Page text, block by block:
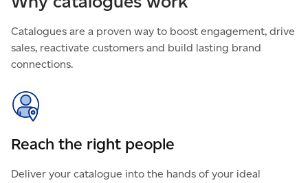
Catalogues are a proven way to boost engagement, drive
sales, reactivate customers and build lasting brand
connections.
Reach the right people
Deliver your catalogue into the hands of your ideal